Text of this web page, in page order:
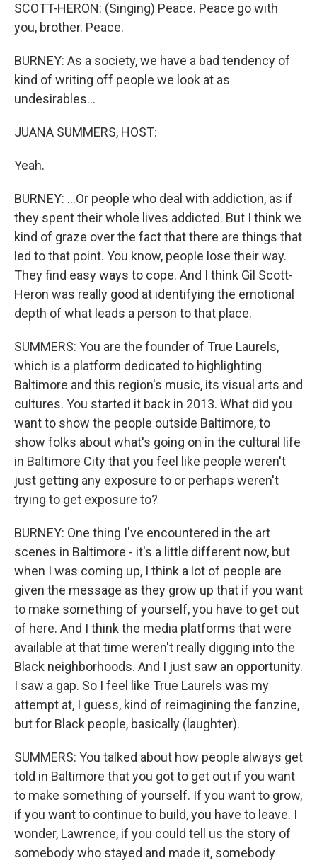
SCOTT-HERON: (Singing) Peace. Peace go with
you, brother. Peace.
BURNEY: As a society, we have a bad tendency of
kind of writing off people we look at as
undesirables...
JUANA SUMMERS, HOST:
Yeah.
BURNEY: ...Or people who deal with addiction, as if
they spent their whole lives addicted. But I think we
kind of graze over the fact that there are things that
led to that point. You know, people lose their way.
They find easy ways to cope. And I think Gil Scott-
Heron was really good at identifying the emotional
depth of what leads a person to that place.
SUMMERS: You are the founder of True Laurels,
which is a platform dedicated to highlighting
Baltimore and this region's music, its visual arts and
cultures. You started it back in 2013. What did you
want to show the people outside Baltimore, to
show folks about what's going on in the cultural life
in Baltimore City that you feel like people weren't
just getting any exposure to or perhaps weren't
trying to get exposure to?
BURNEY: One thing I've encountered in the art
scenes in Baltimore - it's a little different now, but
when I was coming up, I think a lot of people are
given the message as they grow up that if you want
to make something of yourself, you have to get out
of here. And I think the media platforms that were
available at that time weren't really digging into the
Black neighborhoods. And I just saw an opportunity.
I saw a gap. So I feel like True Laurels was my
attempt at, I guess, kind of reimagining the fanzine,
but for Black people, basically (laughter).
SUMMERS: You talked about how people always get
told in Baltimore that you got to get out if you want
to make something of yourself. If you want to grow,
if you want to continue to build, you have to leave. I
wonder, Lawrence, if you could tell us the story of
somebody who stayed and made it, somebody